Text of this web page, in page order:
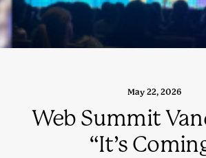
May 22, 2026
Web Summit
“It’s